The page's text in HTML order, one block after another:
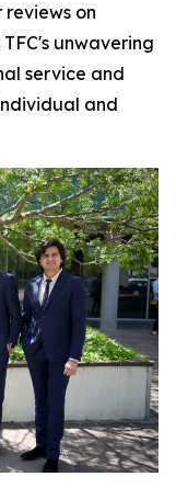
on
unwavering
service and
and